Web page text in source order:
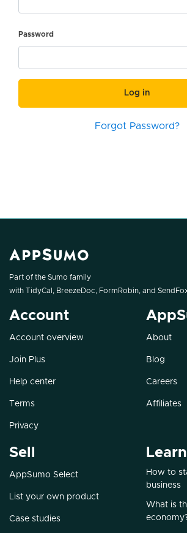
Password
Log in
Forgot Password?
Part of the Sumo family
with TidyCal , BreezeDoc, FormRobin, and
Account
Account overview
Join Plus
Help center
Terms
Privacy
About
Blog
Careers
Affiliates
Sell
AppSumo Select
List your own product
Case studies
Learn
How to
business
What is